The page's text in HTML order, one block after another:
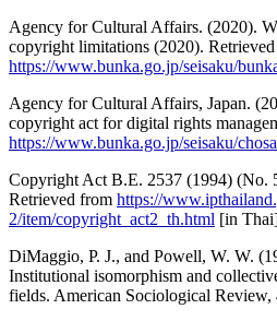
Agency for Cultural Affairs. (2020).
copyright limitations (2020).
https://www.bunka.go.jp/seisaku/
Agency for Cultural Affairs, Japan.
copyright act for digital rights
https://www.bunka.go.jp/seisaku/
Copyright Act B.E. 2537 (1994) (No.
Retrieved from https://
2/item/copyright_act2_th.html [in
DiMaggio, P. J., and Powell, W. W.
Institutional isomorphism and
fields. American Sociological Review,